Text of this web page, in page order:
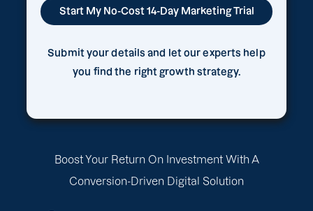
Boost Your Return On Investment With A
Conversion-Driven Digital Solution
Submit your details and let our experts help
you find the right growth strategy.